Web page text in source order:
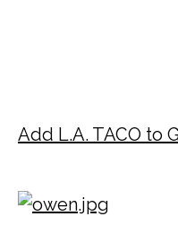
Add L.A. TACO to